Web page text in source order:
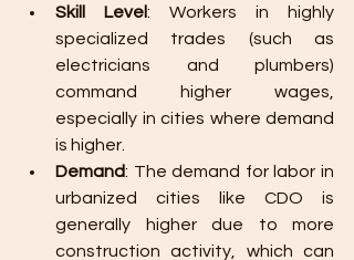
Skill Level: Workers in highly
specialized trades (such as
electricians and plumbers)
command higher wages,
especially in cities where demand
is higher.
Demand: The demand for labor in
urbanized cities like CDO is
generally higher due to more
construction activity, which can